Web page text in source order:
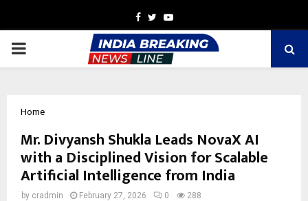
Facebook
TwitterYoutube
PRIMARY
Home
Mr. Divyansh Shukla Leads NovaX AI
with a Disciplined Vision for Scalable
Artificial Intelligence from India
by cradmin February 27, 2026 0 288